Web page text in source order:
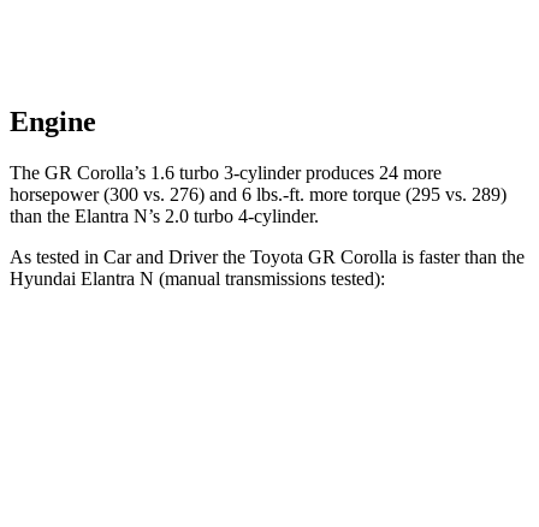
Engine
The GR Corolla’s 1.6 turbo 3-cylinder produces 24 more
horsepower (300 vs. 276) and 6 lbs.-ft. more torque (295 vs. 289)
than the Elantra N’s 2.0 turbo 4-cylinder.
As tested in Car and Driverthe Toyota GR Corolla is faster than the
Hyundai Elantra N (manual transmissions tested):